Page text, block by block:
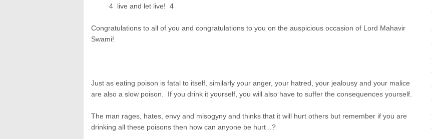
4 live and let live! 4
Congratulations to all of you and congratulations to you on the auspicious occasion of Lord Mahavir
Swami!
Just as eating poison is fatal to itself, similarly your anger, your hatred, your jealousy and your malice
are also a slow poison. If you drink it yourself, you will also have to suffer the consequences yourself.
The man rages, hates, envy and misogyny and thinks that it will hurt others but remember if you are
drinking all these poisons then how can anyone be hurt ..?